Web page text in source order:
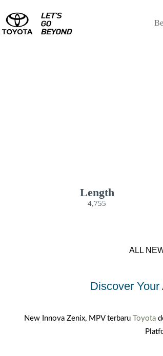
Length
4,755
ALL
Discover
New Innova Zenix, MPV terbaru Toyota